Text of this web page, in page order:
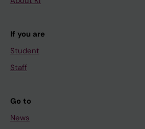
If you are
Student
Staff
Go to
News